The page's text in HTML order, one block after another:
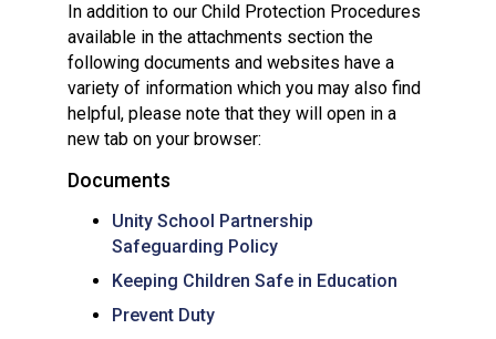
In addition to our Child Protection Procedures
available in the attachments section the
following documents and websites have a
variety of information which you may also find
helpful, please note that they will open in a
new tab on your browser:
Documents
Unity School Partnership
Safeguarding Policy
Keeping Children Safe in Education
Prevent Duty